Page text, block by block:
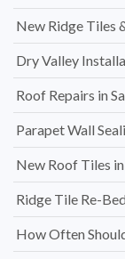
New Ridge Tiles
Dry Valley
Roof Repairs in
Parapet Wall
New Roof Tiles
Ridge Tile Re-
How Often